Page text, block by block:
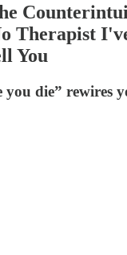
Therapist
You
you die” rewires